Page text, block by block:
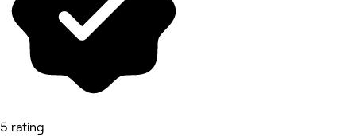
5 rating